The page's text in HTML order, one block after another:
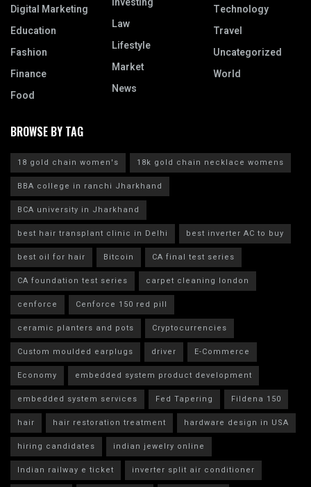
Digital Marketing
Education
Fashion
Finance
Food
Law
Lifestyle
Market
News
Technology
Travel
Uncategorized
World
BROWSE BY TAG
18 gold chain women's
18k gold chain necklace womens
BBA college in ranchi Jharkhand
BCA university in Jharkhand
best hair transplant clinic in Delhi
best inverter AC to buy
best oil for hair
Bitcoin
CA final test series
CA foundation test series
carpet cleaning london
cenforce
Cenforce 150 red pill
ceramic planters and pots
Cryptocurrencies
Custom moulded earplugs
driver
E-Commerce
Economy
embedded system product development
embedded system services
Fed Tapering
Fildena 150
hair
hair restoration treatment
hardware design in USA
hiring candidates
indian jewelry online
Indian railway e ticket
inverter split air conditioner